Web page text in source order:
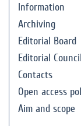
Information
Archiving
Editorial Board
Editorial Council
Contacts
Open access
Aim and scope